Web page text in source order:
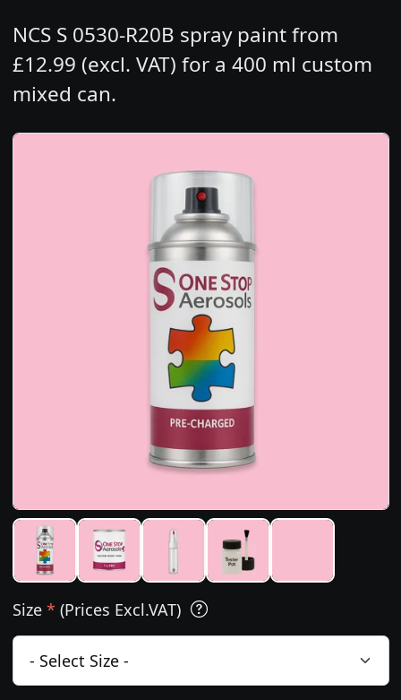
NCS S 0530-R20B spray paint from
£12.99 (excl. VAT) for a 400 ml custom
mixed can.
Size * (Prices Excl.VAT)